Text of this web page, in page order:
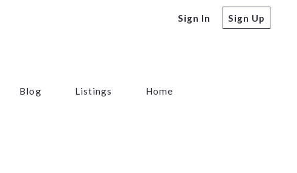
Sign In Sign Up
Blog Listings Home